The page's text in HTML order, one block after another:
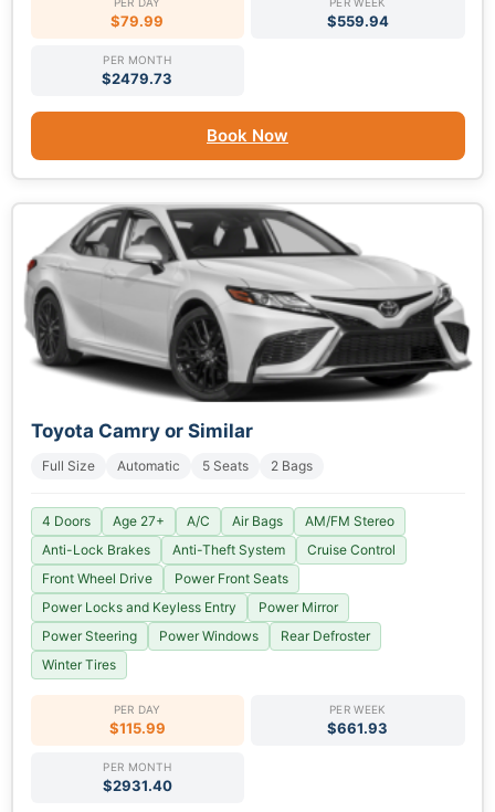
$79.99 $559.94
PER MONTH
$2479.73
Book Now
Toyota Camry or Similar
Full Size Automatic 5 Seats 2 Bags
4 Doors Age 27+ A/C Air Bags
AM/FM Stereo
Anti-Lock Brakes
Anti-Theft System
Cruise Control
Front Wheel Drive
Power Front Seats
Power Locks and Keyless Entry
Power Mirror
Power Steering
Power Windows
Rear Defroster
Winter Tires
PER DAY
$115.99
PER WEEK
$661.93
PER MONTH
$2931.40